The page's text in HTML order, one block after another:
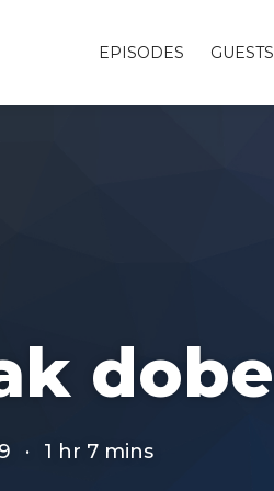
EPISODES GUESTS
· 1 hr 7 mins